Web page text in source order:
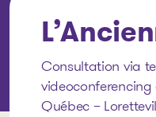
Consultation via
Québec –